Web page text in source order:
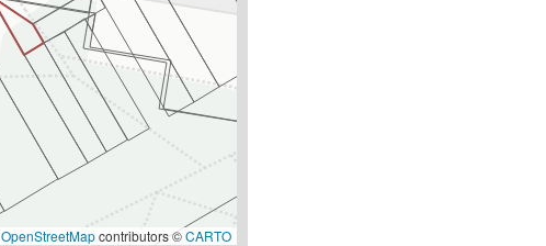
OpenStreetMapcontributors ©CARTO